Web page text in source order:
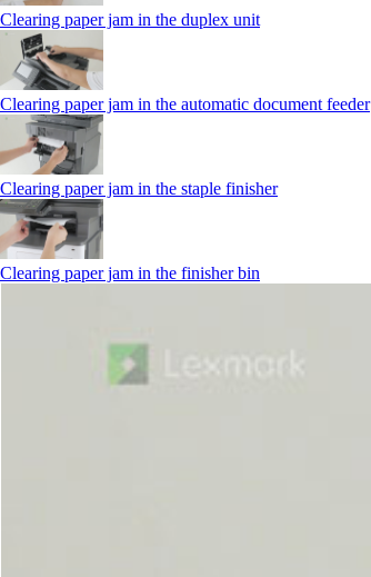
Clearing paper jam in the duplex unit
Clearing paper jam in the automatic document feeder
Clearing paper jam in the staple finisher
Clearing paper jam in the finisher bin